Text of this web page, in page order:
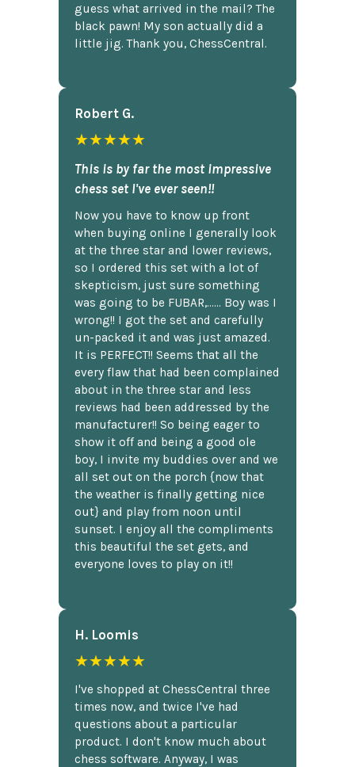
guess what arrived in the mail? The
black pawn! My son actually did a
little jig. Thank you, ChessCentral.
Robert G.
★★★★★
This is by far the most impressive
chess set I've ever seen!!
Now you have to know up front
when buying online I generally look
at the three star and lower reviews,
so I ordered this set with a lot of
skepticism, just sure something
was going to be FUBAR,...... Boy was I
wrong!! I got the set and carefully
un-packed it and was just amazed.
It is PERFECT!! Seems that all the
every flaw that had been complained
about in the three star and less
reviews had been addressed by the
manufacturer!! So being eager to
show it off and being a good ole
boy, I invite my buddies over and we
all set out on the porch {now that
the weather is finally getting nice
out} and play from noon until
sunset. I enjoy all the compliments
this beautiful the set gets, and
everyone loves to play on it!!
H. Loomis
★★★★★
I've shopped at ChessCentral three
times now, and twice I've had
questions about a particular
product. I don't know much about
chess software. Anyway, I was